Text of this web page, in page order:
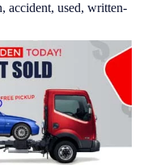
accident, used, written-